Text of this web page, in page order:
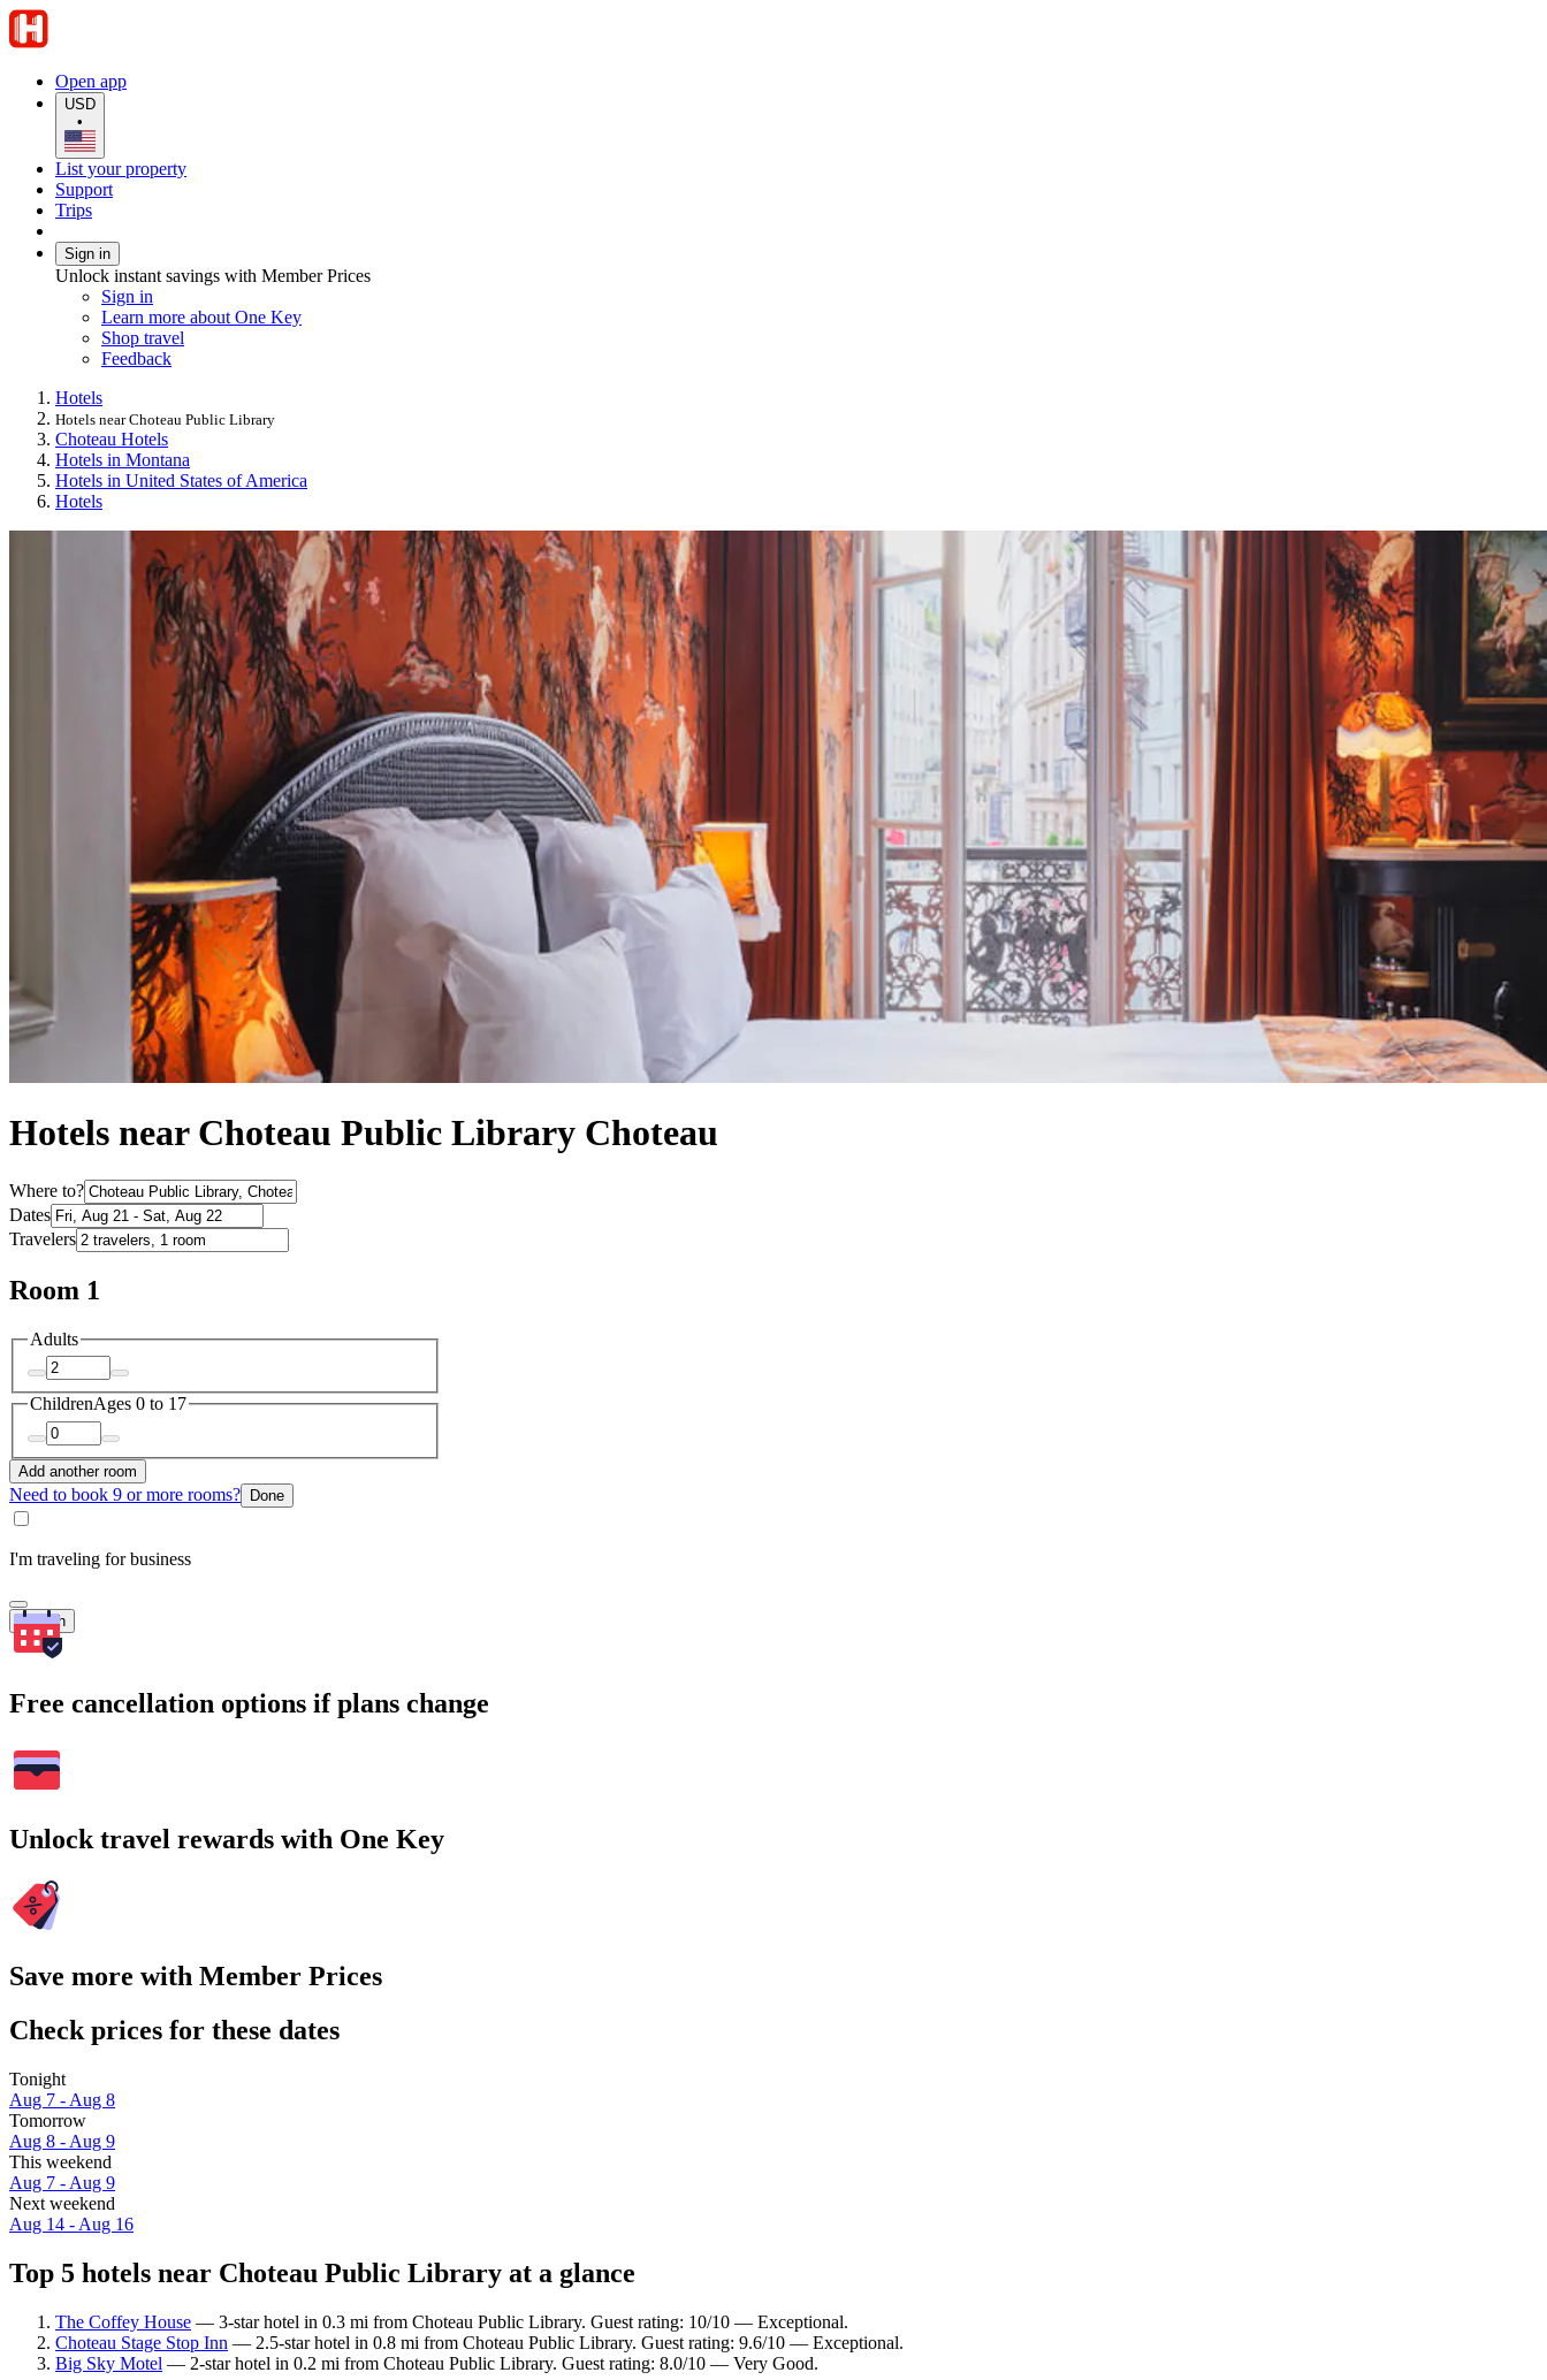
Open app
USD
•
List your property
Support
Trips
Sign in
Unlock instant savings with Member Prices
Sign in
Learn more about One Key
Shop travel
Feedback
Hotels
Hotels near Choteau Public Library
Choteau Hotels
Hotels in Montana
Hotels in United States of America
Hotels
Hotels near Choteau Public Library Choteau
Where to?
Dates
Travelers
Room 1
Adults
ChildrenAges 0 to 17
Add another room
Need to book 9 or more rooms? Done
I'm traveling for business
Search
Free cancellation options if plans change
Unlock travel rewards with One Key
Save more with Member Prices
Check prices for these dates
Tonight
Aug 7 - Aug 8
Tomorrow
Aug 8 - Aug 9
This weekend
Aug 7 - Aug 9
Next weekend
Aug 14 - Aug 16
Top 5 hotels near Choteau Public Library at a glance
The Coffey House — 3-star hotel in 0.3 mi from Choteau Public Library. Guest rating: 10/10 — Exceptional.
Choteau Stage Stop Inn — 2.5-star hotel in 0.8 mi from Choteau Public Library. Guest rating: 9.6/10 — Exceptional.
Big Sky Motel — 2-star hotel in 0.2 mi from Choteau Public Library. Guest rating: 8.0/10 — Very Good.